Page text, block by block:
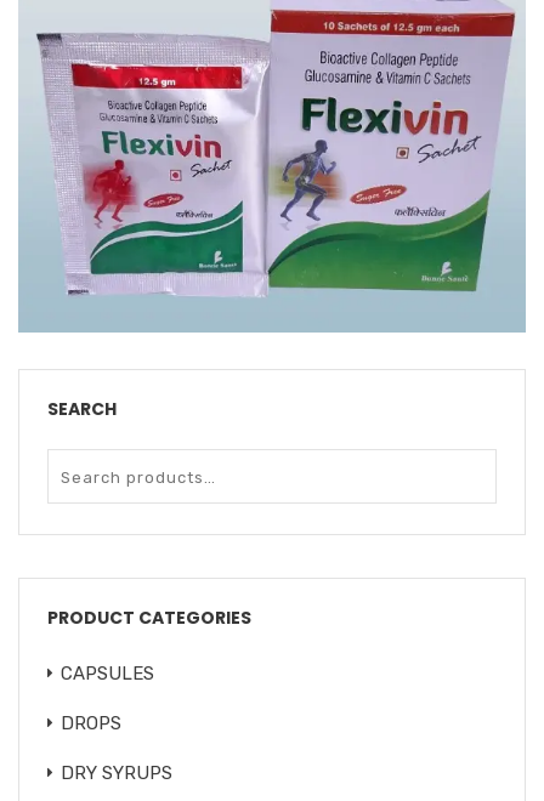
FLEXIVIN SACHETS
SEARCH
PRODUCT CATEGORIES
CAPSULES
DROPS
DRY SYRUPS